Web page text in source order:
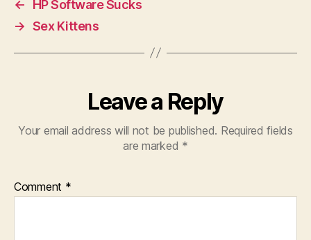
←
HP Software Sucks
→ Sex Kittens
Leave a Reply
Your email address will not be published. Required fields
are marked *
Comment *